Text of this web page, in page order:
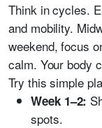
Think in cycles.
and mobility.
weekend, focus
calm. Your body
Try this simple
Week 1–2:
spots.